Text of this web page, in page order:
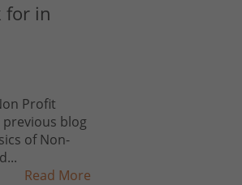
for in
Profit
blog
of Non-
Read More